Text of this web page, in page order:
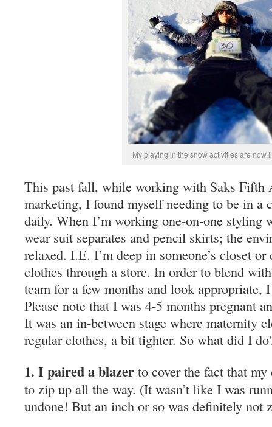
My playing in the snow activities are now
This past fall, while working with Saks Fifth
marketing, I found myself needing to be in a
daily. When I’m working one-on-one styling
wear suit separates and pencil skirts; the
relaxed. I.E. I’m deep in someone’s closet
clothes through a store. In order to blend
team for a few months and look appropriate,
Please note that I was 4-5 months pregnant
It was an in-between stage where maternity
regular clothes, a bit tighter. So what did I
1. I paired a blazer to cover the fact that my
to zip up all the way. (It wasn’t like I was
undone! But an inch or so was definitely not